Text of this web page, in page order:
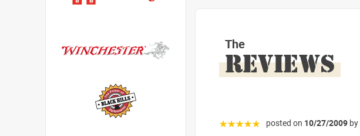
The
REVIEWS
☆☆☆☆☆ posted on 10/27/2009 by